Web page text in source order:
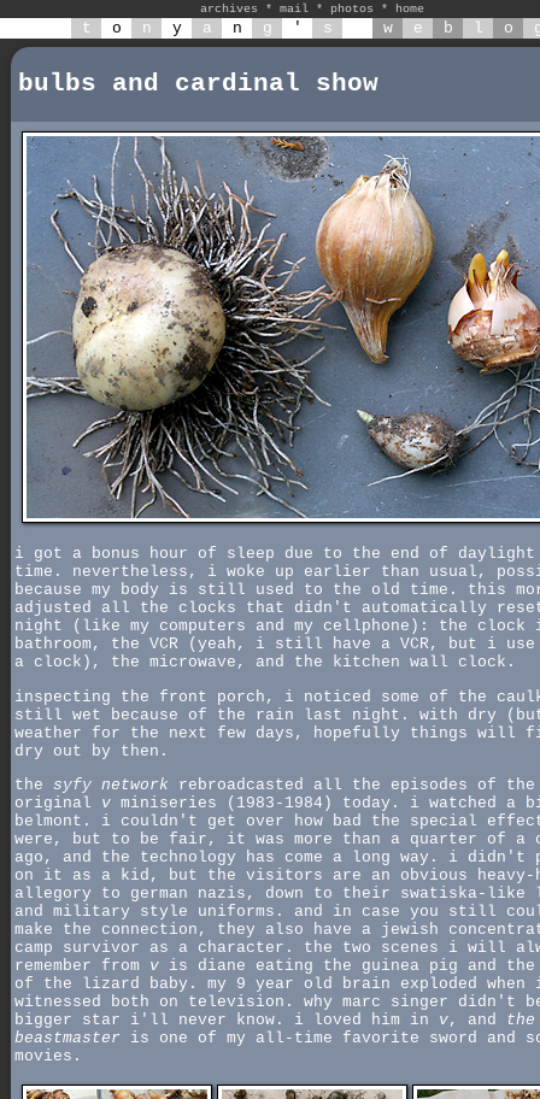
archives * mail * photos * home
t o n y a n g ' s w e b l o
bulbs and cardinal show
i got a bonus hour of sleep due to the end of daylight
time. nevertheless, i woke up earlier than usual,
because my body is still used to the old time. this
adjusted all the clocks that didn't automatically
night (like my computers and my cellphone): the clock
bathroom, the VCR (yeah, i still have a VCR, but i
a clock), the microwave, and the kitchen wall clock.
inspecting the front porch, i noticed some of the
still wet because of the rain last night. with dry
weather for the next few days, hopefully things will
dry out by then.
the syfy network rebroadcasted all the episodes of the
original v miniseries (1983-1984) today. i watched a
belmont. i couldn't get over how bad the special
were, but to be fair, it was more than a quarter of a
ago, and the technology has come a long way. i didn't
on it as a kid, but the visitors are an obvious heavy-
allegory to german nazis, down to their swatiska-like
and military style uniforms. and in case you still
make the connection, they also have a jewish
camp survivor as a character. the two scenes i will
remember from v is diane eating the guinea pig and
of the lizard baby. my 9 year old brain exploded when
witnessed both on television. why marc singer didn't
bigger star i'll never know. i loved him in v, and the
beastmaster is one of my all-time favorite sword and
movies.